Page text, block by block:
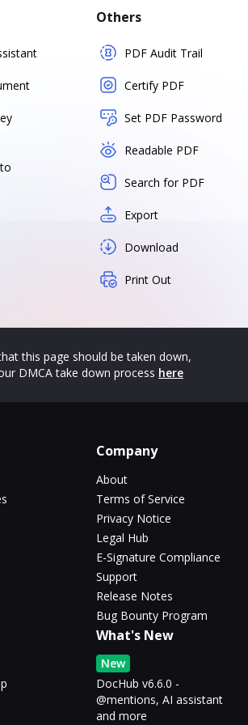
Others
PDF Audit Trail
Certify PDF
Set PDF Password
Readable PDF
Search for PDF
Export
Download
Print Out
this page should be taken down,
DMCA take down process here
Company
About
Terms of Service
Privacy Notice
Legal Hub
E-Signature Compliance
Support
Release Notes
Bug Bounty Program
What's New
New
DocHub v6.6.0 -
@mentions, AI assistant
and more